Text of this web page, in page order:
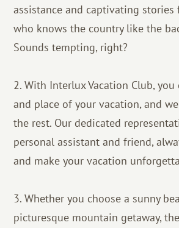
assistance and captivating stories
who knows the country like the
Sounds tempting, right?
2. With Interlux Vacation Club,
and place of your vacation, and
the rest. Our dedicated
personal assistant and friend,
and make your vacation
3. Whether you choose a sunny
picturesque mountain getaway,